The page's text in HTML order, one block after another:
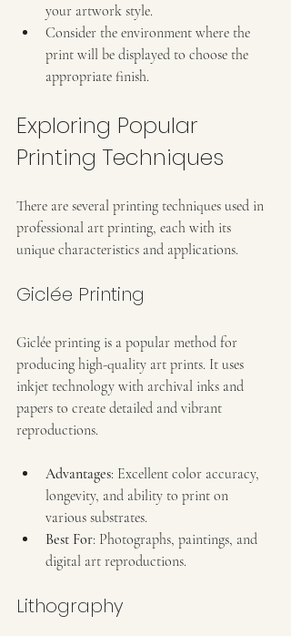
your artwork style.
Consider the environment where the
print will be displayed to choose the
appropriate finish.
Exploring Popular
Printing Techniques
There are several printing techniques used in
professional art printing, each with its
unique characteristics and applications.
Giclée Printing
Giclée printing is a popular method for
producing high-quality art prints. It uses
inkjet technology with archival inks and
papers to create detailed and vibrant
reproductions.
Advantages: Excellent color accuracy,
longevity, and ability to print on
various substrates.
Best For: Photographs, paintings, and
digital art reproductions.
Lithography